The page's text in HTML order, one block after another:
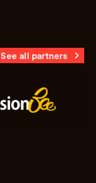
See all partners